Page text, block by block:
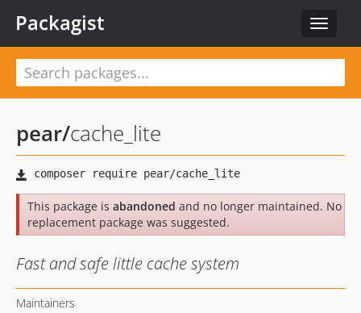
Toggle
Packagist
pear/cache_lite
This package is abandoned and no longer maintained. No
replacement package was suggested.
Fast and safe little cache system
Maintainers